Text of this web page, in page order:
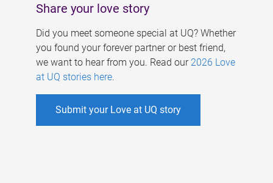
Share your love story
Did you meet someone special at UQ? Whether
you found your forever partner or best friend,
we want to hear from you. Read our 2026 Love
at UQ stories here.
Submit your Love at UQ story